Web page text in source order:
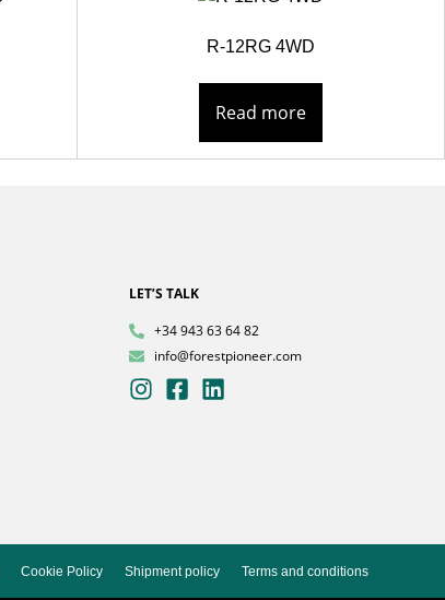
R-12RG 4WD
Read more
LET’S TALK
+34 943 63 64 82
info@forestpioneer.com
Cookie Policy Shipment policy Terms and conditions